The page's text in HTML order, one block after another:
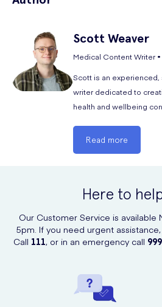
NHS Specialty Doctor in
Health and Forensic
side effects of the
manage them:
Menstrual cup side
the manufacturer's
Scott Weaver
Medical Content Writer
Scott is an
writer dedicated to
health and wellbeing
Read more
Here to
Our Customer Service is available
5pm. If you need urgent
Call 111, or in an emergency call 999